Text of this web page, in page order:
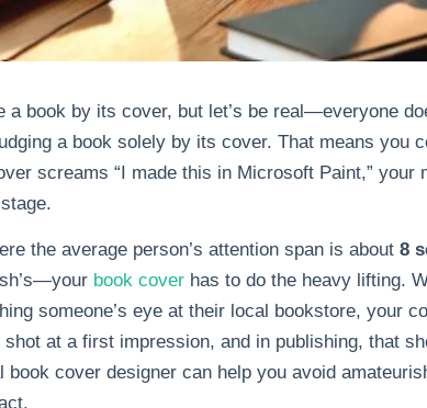
a book by its cover, but let’s be real—everyone
a book solely by its cover. That means you
screams “I made this in Microsoft Paint,” your
the average person’s attention span is about 8
book cover has to do the heavy lifting.
someone’s eye at their local bookstore, your
at a first impression, and in publishing, that
book cover designer can help you avoid